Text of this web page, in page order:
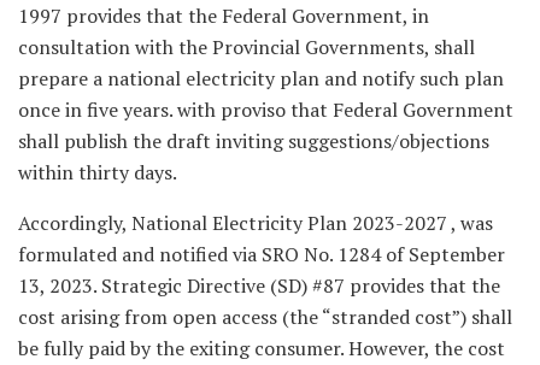
1997 provides that the Federal Government, in
consultation with the Provincial Governments, shall
prepare a national electricity plan and notify such plan
once in five years. with proviso that Federal Government
shall publish the draft inviting suggestions/objections
within thirty days.
Accordingly, National Electricity Plan 2023-2027 , was
formulated and notified via SRO No. 1284 of September
13, 2023. Strategic Directive (SD) #87 provides that the
cost arising from open access (the “stranded cost”) shall
be fully paid by the exiting consumer. However, the cost